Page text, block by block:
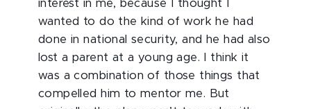
interest in me, because I thought I
wanted to do the kind of work he had
done in national security, and he had also
lost a parent at a young age. I think it
was a combination of those things that
compelled him to mentor me. But